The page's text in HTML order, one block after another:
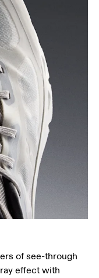
of see-through
effect with